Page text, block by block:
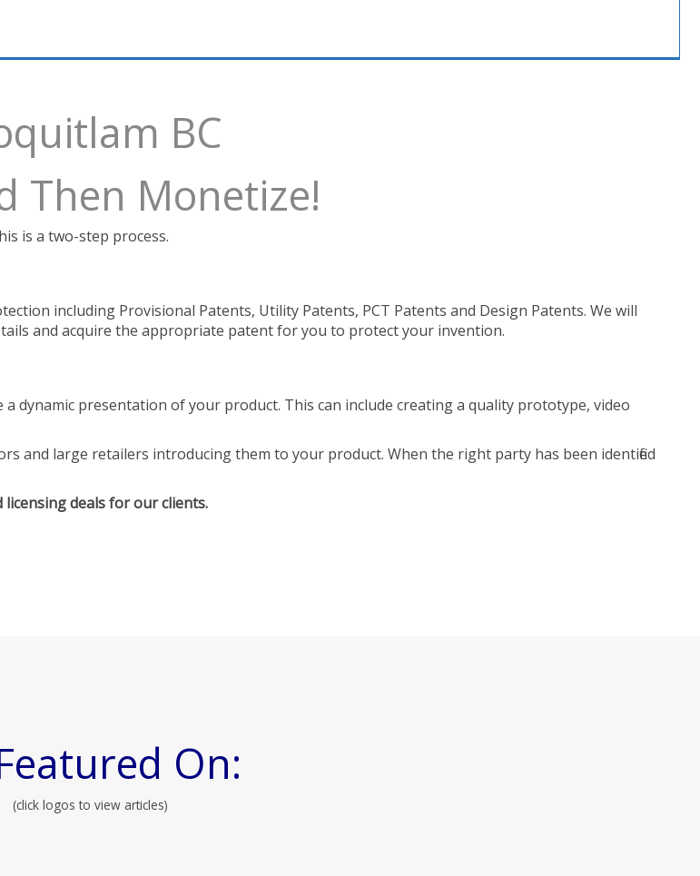
BC
Then Monetize!
is a two-step process.
including Provisional Patents, Utility Patents, PCT Patents and Design Patents. We will
and acquire the appropriate patent for you to protect your invention.
dynamic presentation of your product. This can include creating a quality prototype, video
and large retailers introducing them to your product. When the right party has been identified
deals for our clients.
On:
(click logos to view articles)